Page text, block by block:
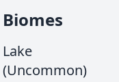
Biomes
Lake
(Uncommon)